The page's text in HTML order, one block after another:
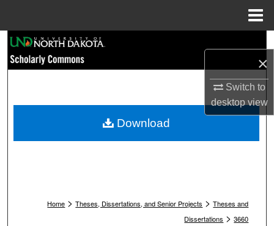
×
Switch to
desktopview
Browse Collections
My Account
Home > Theses, Dissertations, and Senior Projects > Theses and
Dissertations > 3660
Download